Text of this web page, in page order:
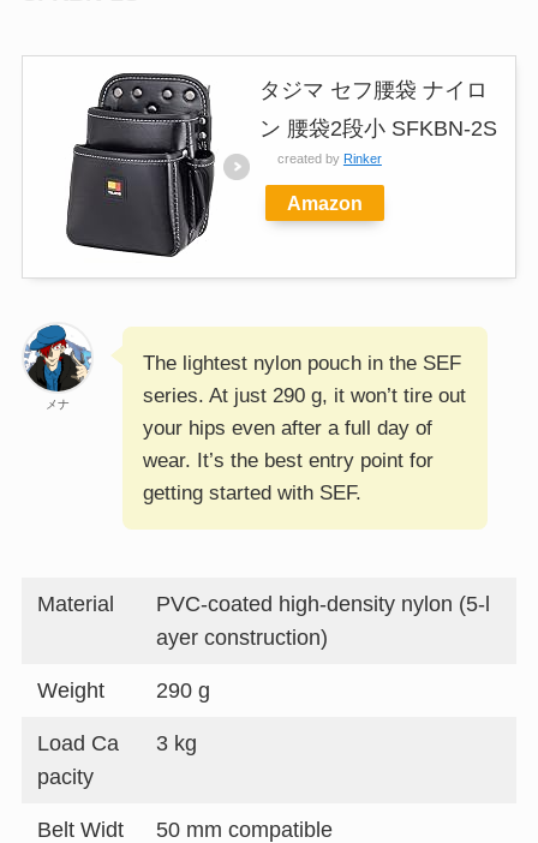
タジマ セフ腰袋 ナイロ
ン 腰袋2段小 SFKBN-2S
created by Rinker
Amazon
メナ
The lightest nylon pouch in the SEF
series. At just 290 g, it won’t tire out
your hips even after a full day of
wear. It’s the best entry point for
getting started with SEF.
Material
PVC-coated high-density nylon (5-l
ayer construction)
Weight 290 g
Load Ca
pacity
3 kg
Belt Widt
50 mm compatible